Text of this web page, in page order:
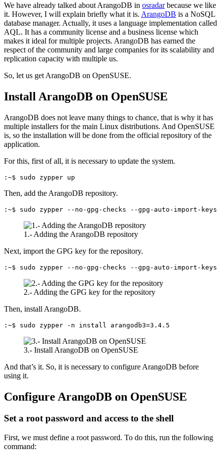
We have already talked about ArangoDB in osradarbecause we like
it. However, I will explain briefly what it is. ArangoDB is a NoSQL
database manager. Actually, it uses a language implementation called
AQL. It has a community license and a business license which
makes it ideal for multiple projects. ArangoDB has earned the
respect of the community and large companies for its scalability and
replication capacity with multiple us.
So, let us get ArangoDB on OpenSUSE.
Install ArangoDB on OpenSUSE
ArangoDB does not leave many things to chance, that is why it has
multiple installers for the main Linux distributions. And OpenSUSE
is, so the installation will be done from the official repository of the
application.
For this, first of all, it is necessary to update the system.
:~$ sudo zypper up
Then, add the ArangoDB repository.
:~$ sudo zypper --no-gpg-checks --gpg-auto-import-keys
1.- Adding the ArangoDB repository
Next, import the GPG key for the repository.
:~$ sudo zypper --no-gpg-checks --gpg-auto-import-
2.- Adding the GPG key for the repository
Then, install ArangoDB.
:~$ sudo zypper -n install arangodb3=3.4.5
3.- Install ArangoDB on OpenSUSE
And that’s it. So, it is necessary to configure ArangoDB before
using it.
Configure ArangoDB on OpenSUSE
Set a root password and access to the shell
First, we must define a root password. To do this, run the following
command: